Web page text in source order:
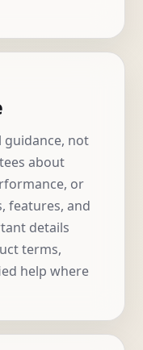
guidance, not
about
or
features, and
details
terms,
help where